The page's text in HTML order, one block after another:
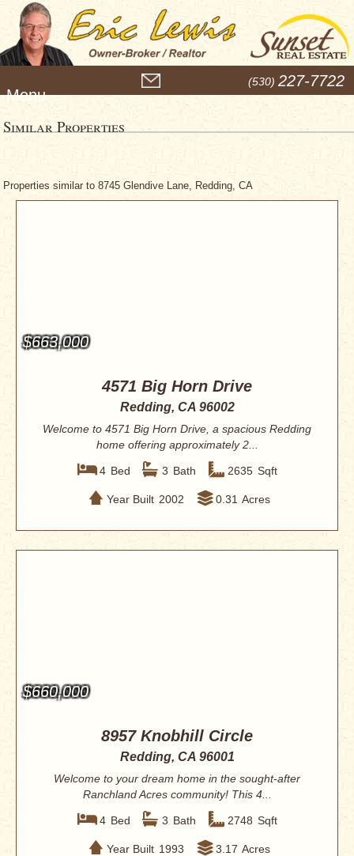
e
u
(530) 227-7722
Similar Properties
Properties similar to 8745 Glendive Lane, Redding, CA
$663,000
4571 Big Horn Drive
Redding, CA 96002
Welcome to 4571 Big Horn Drive, a spacious Redding
home offering approximately 2...
4 Bed 3 Bath 2635 Sqft
Year Built 2002 0.31 Acres
$660,000
8957 Knobhill Circle
Redding, CA 96001
Welcome to your dream home in the sought-after
Ranchland Acres community! This 4...
4 Bed 3 Bath 2748 Sqft
Year Built 1993 3.17 Acres